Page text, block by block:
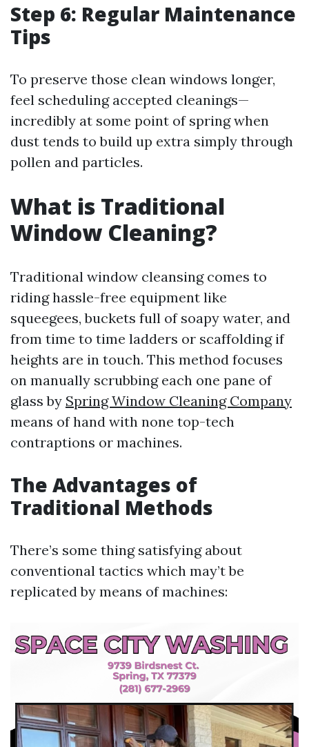
Step 6: Regular Maintenance
Tips
To preserve those clean windows longer,
feel scheduling accepted cleanings—
incredibly at some point of spring when
dust tends to build up extra simply through
pollen and particles.
What is Traditional
Window Cleaning?
Traditional window cleansing comes to
riding hassle-free equipment like
squeegees, buckets full of soapy water, and
from time to time ladders or scaffolding if
heights are in touch. This method focuses
on manually scrubbing each one pane of
glass by Spring Window Cleaning Company
means of hand with none top-tech
contraptions or machines.
The Advantages of
Traditional Methods
There’s some thing satisfying about
conventional tactics which may’t be
replicated by means of machines: